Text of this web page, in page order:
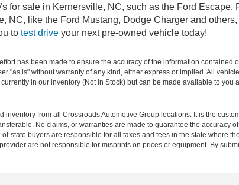
for sale in Kernersville, NC, such as the Ford
NC, like the Ford Mustang, Dodge Charger and
to test drive your next pre-owned vehicle today!
has been made to ensure the accuracy of the information
"as is" without warranty of any kind, either express or implied. All
in our inventory (Not in Stock) but can be made available to
inventory from all Crossroads Automotive Group locations. It is the
No claims, or warranties are made to guarantee the accuracy
state buyers are responsible for all taxes and fees in the state where
are not responsible for misprints on prices or equipment. By